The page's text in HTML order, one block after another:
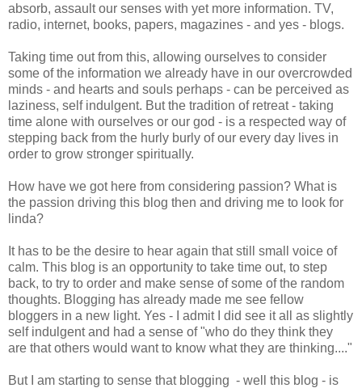
absorb, assault our senses with yet more information. TV,
radio, internet, books, papers, magazines - and yes - blogs.
Taking time out from this, allowing ourselves to consider
some of the information we already have in our overcrowded
minds - and hearts and souls perhaps - can be perceived as
laziness, self indulgent. But the tradition of retreat - taking
time alone with ourselves or our god - is a respected way of
stepping back from the hurly burly of our every day lives in
order to grow stronger spiritually.
How have we got here from considering passion? What is
the passion driving this blog then and driving me to look for
linda?
It has to be the desire to hear again that still small voice of
calm. This blog is an opportunity to take time out, to step
back, to try to order and make sense of some of the random
thoughts. Blogging has already made me see fellow
bloggers in a new light. Yes - I admit I did see it all as slightly
self indulgent and had a sense of "who do they think they
are that others would want to know what they are thinking...."
But I am starting to sense that blogging - well this blog - is